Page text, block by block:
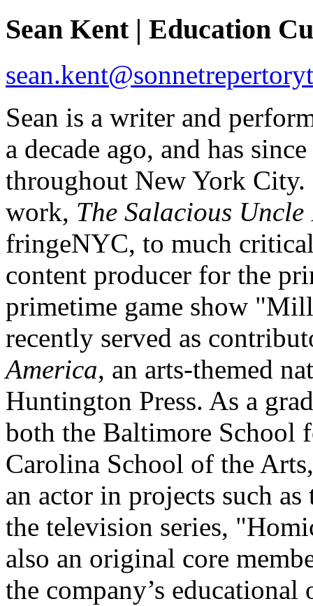
Sean Kent | Education
Sean is a writer and
a decade ago, and has
throughout New York
work, The Salacious
fringeNYC, to much
content producer for the
primetime game show
recently served as
America, an arts-themed
Huntington Press. As a
both the Baltimore School
Carolina School of the
an actor in projects such
the television series,
also an original core
the company’s educational